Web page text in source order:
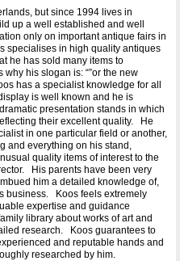
but since 1994 lives in
up a well established and well
only on important antique fairs in
specialises in high quality antiques
he has sold many items to
his slogan is: “”or the new
has a specialist knowledge for all
is well known and he is
presentation stands in which
their excellent quality. He
in one particular field or another,
and everything on his stand,
quality items of interest to the
His parents have been very
him a detailed knowledge of,
business. Koos feels extremely
expertise and guidance
library about works of art and
research. Koos guarantees to
and reputable hands and
researched by him.